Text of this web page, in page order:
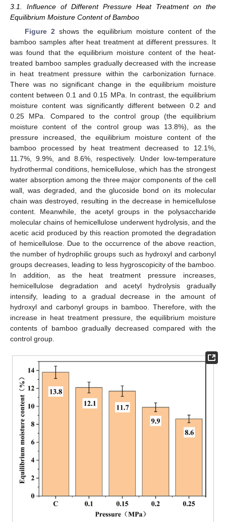
3.1. Influence of Different Pressure Heat Treatment on the
Equilibrium Moisture Content of Bamboo
Figure 2 shows the equilibrium moisture content of the
bamboo samples after heat treatment at different pressures. It
was found that the equilibrium moisture content of the heat-
treated bamboo samples gradually decreased with the increase
in heat treatment pressure within the carbonization furnace.
There was no significant change in the equilibrium moisture
content between 0.1 and 0.15 MPa. In contrast, the equilibrium
moisture content was significantly different between 0.2 and
0.25 MPa. Compared to the control group (the equilibrium
moisture content of the control group was 13.8%), as the
pressure increased, the equilibrium moisture content of the
bamboo processed by heat treatment decreased to 12.1%,
11.7%, 9.9%, and 8.6%, respectively. Under low-temperature
hydrothermal conditions, hemicellulose, which has the strongest
water absorption among the three major components of the cell
wall, was degraded, and the glucoside bond on its molecular
chain was destroyed, resulting in the decrease in hemicellulose
content. Meanwhile, the acetyl groups in the polysaccharide
molecular chains of hemicellulose underwent hydrolysis, and the
acetic acid produced by this reaction promoted the degradation
of hemicellulose. Due to the occurrence of the above reaction,
the number of hydrophilic groups such as hydroxyl and carbonyl
groups decreases, leading to less hygroscopicity of the bamboo.
In addition, as the heat treatment pressure increases,
hemicellulose degradation and acetyl hydrolysis gradually
intensify, leading to a gradual decrease in the amount of
hydroxyl and carbonyl groups in bamboo. Therefore, with the
increase in heat treatment pressure, the equilibrium moisture
contents of bamboo gradually decreased compared with the
control group.